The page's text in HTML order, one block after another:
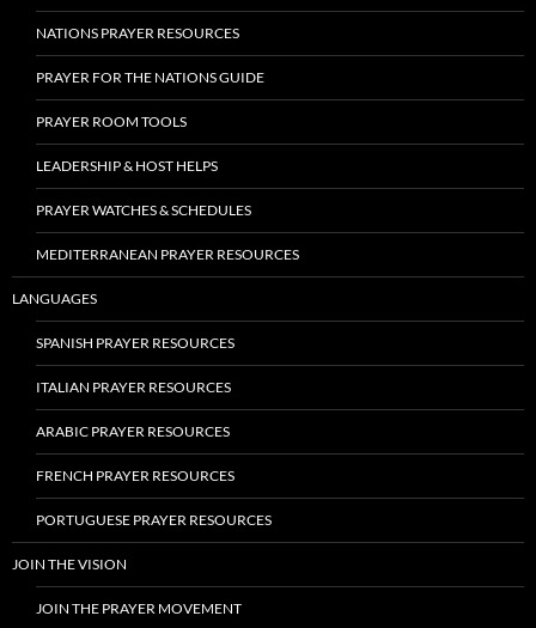
NATIONS PRAYER RESOURCES
PRAYER FOR THE NATIONS GUIDE
PRAYER ROOM TOOLS
LEADERSHIP & HOST HELPS
PRAYER WATCHES & SCHEDULES
MEDITERRANEAN PRAYER RESOURCES
LANGUAGES
SPANISH PRAYER RESOURCES
ITALIAN PRAYER RESOURCES
ARABIC PRAYER RESOURCES
FRENCH PRAYER RESOURCES
PORTUGUESE PRAYER RESOURCES
JOIN THE VISION
JOIN THE PRAYER MOVEMENT